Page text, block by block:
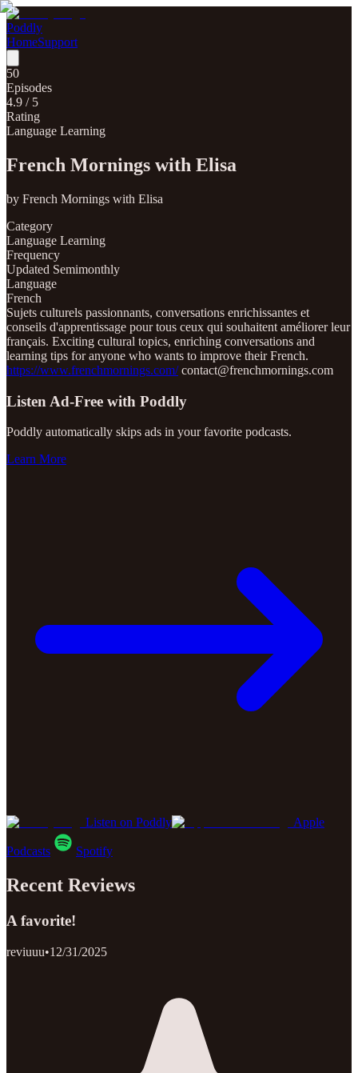
Poddly
HomeSupport
50
Episodes
4.9 / 5
Rating
Language Learning
French Mornings with Elisa
by French Mornings with Elisa
Category
Language Learning
Frequency
Updated Semimonthly
Language
French
Sujets culturels passionnants, conversations enrichissantes et
conseils d'apprentissage pour tous ceux qui souhaitent améliorer leur
français. Exciting cultural topics, enriching conversations and
learning tips for anyone who wants to improve their French.
https://www.frenchmornings.com/contact@frenchmornings.com
Listen Ad-Free with Poddly
Poddly automatically skips ads in your favorite podcasts.
Learn More
Listen on Poddly Apple
Podcasts Spotify
Recent Reviews
A favorite!
reviuuu•12/31/2025